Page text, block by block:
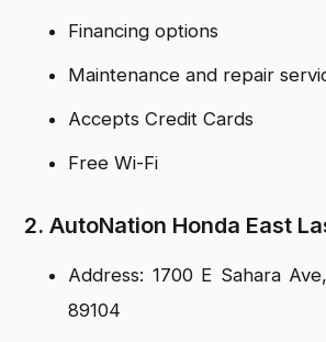
Financing options
Maintenance and repair
Accepts Credit Cards
Free Wi-Fi
2. AutoNation Honda East
Address: 1700 E Sahara
89104